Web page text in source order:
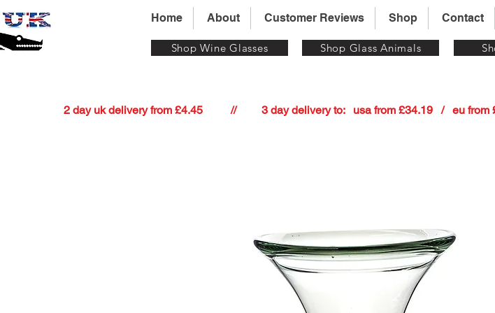
Home About Customer Reviews Shop Contact
Shop Wine Glasses Shop Glass Animals
2 day uk delivery from £4.45          //         3 day delivery to:   usa from £34.19   /   eu